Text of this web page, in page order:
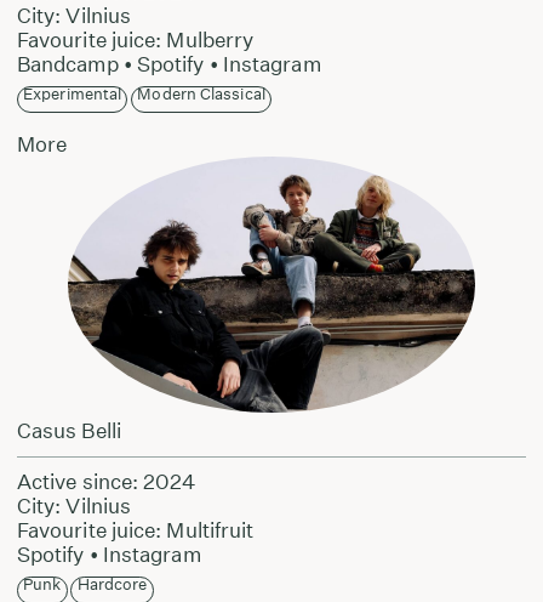
City: Vilnius
Favourite juice: Mulberry
Bandcamp• Spotify • Instagram
Experimental Modern Classical
More
Casus Belli
Active since: 2024
City: Vilnius
Favourite juice: Multifruit
Spotify • Instagram
Punk Hardcore